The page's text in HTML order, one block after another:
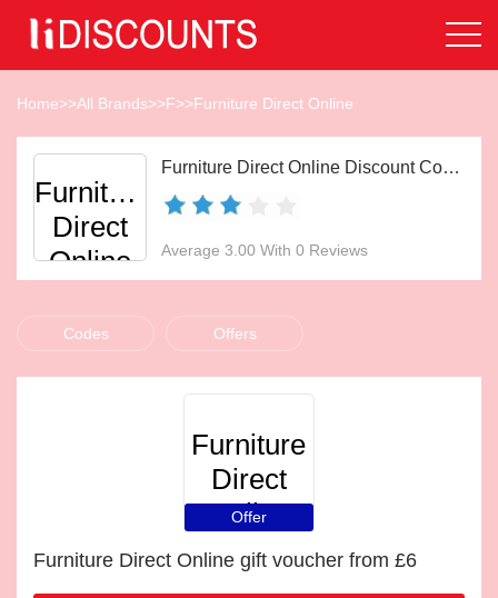
Home>>All Brands>>F>>Furniture Direct Online
Furniture
Direct
Online
Furniture Direct Online Discount Codes Aug 2026
Average 3.00 With 0 Reviews
Codes Offers
Furniture
Direct
Online
Offer
Furniture Direct Online gift voucher from £6